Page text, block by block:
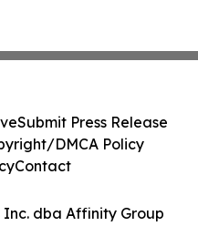
Inc. dba Affinity Group
Submit Press Release
DMCA Policy
Contact